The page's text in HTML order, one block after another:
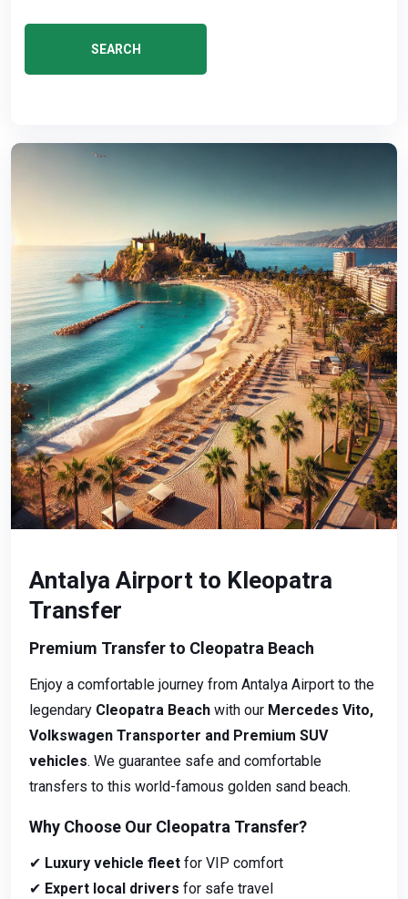
SEARCH
Antalya Airport to Kleopatra
Transfer
Premium Transfer to Cleopatra Beach
Enjoy a comfortable journey from Antalya Airport to the
legendary Cleopatra Beach with our Mercedes Vito,
Volkswagen Transporter and Premium SUV
vehicles. We guarantee safe and comfortable
transfers to this world-famous golden sand beach.
Why Choose Our Cleopatra Transfer?
✔ Luxury vehicle fleet for VIP comfort
✔ Expert local drivers for safe travel